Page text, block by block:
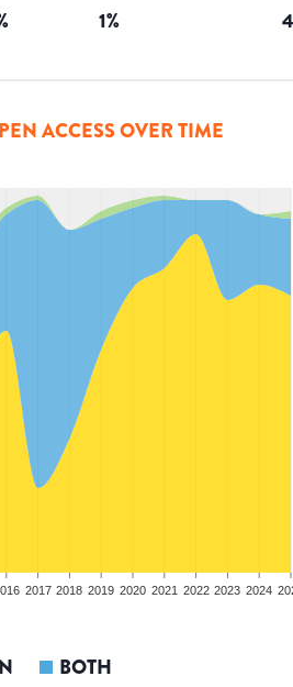
1% 4
ACCESS OVER TIME
2017 2018 2019 2020 2021 2022 2023 2024
BOTH